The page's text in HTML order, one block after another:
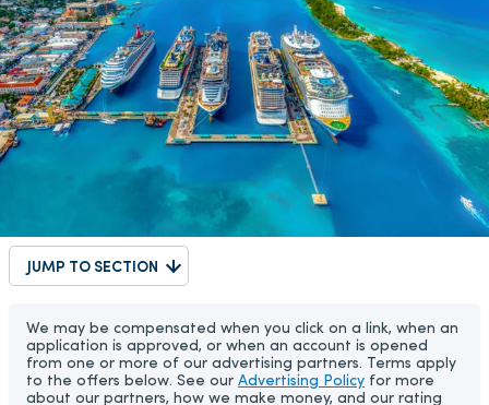
JUMP TO SECTION
We may be compensated when you click on a link, when an
application is approved, or when an account is opened
from one or more of our advertising partners. Terms apply
to the offers below. See our Advertising Policy for more
about our partners, how we make money, and our rating